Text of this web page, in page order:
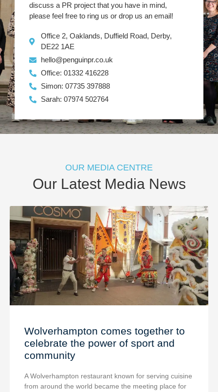
discuss a PR project that you have in mind,
please feel free to ring us or drop us an email!
Office 2, Oaklands, Duffield Road, Derby,
DE22 1AE
hello@penguinpr.co.uk
Office: 01332 416228
Simon: 07735 397888
Sarah: 07974 502764
OUR MEDIA CENTRE
Our Latest Media News
Wolverhampton comes together to
celebrate the power of sport and
community
A Wolverhampton restaurant known for serving cuisine
from around the world became the meeting place for